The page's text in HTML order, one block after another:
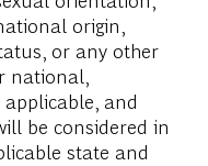
origin,
or any other
national,
and
be considered in
state and